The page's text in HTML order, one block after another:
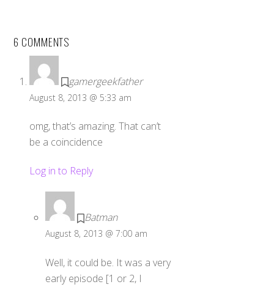
6 COMMENTS
gamergeekfather
August 8, 2013 @ 5:33 am
omg, that’s amazing. That can’t
be a coincidence
Log in to Reply
Batman
August 8, 2013 @ 7:00 am
Well, it could be. It was a very
early episode [1 or 2, I